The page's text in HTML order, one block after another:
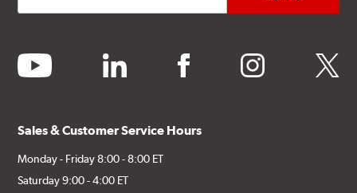
youtube linkedin facebook instagram twitter
Sales & Customer Service Hours
Monday - Friday 8:00 - 8:00 ET
Saturday 9:00 - 4:00 ET